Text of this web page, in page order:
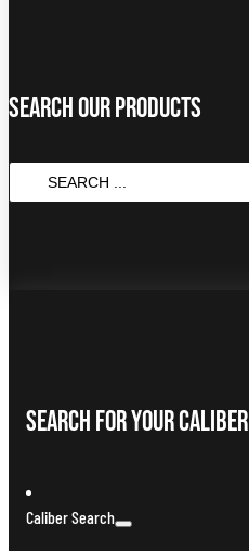
Search Our Products
SEARCH
...
Search For Your Caliber
Caliber Search